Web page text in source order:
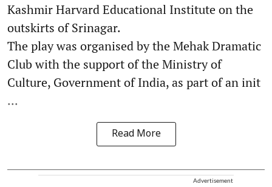
Kashmir Harvard Educational Institute on the
outskirts of Srinagar.
The play was organised by the Mehak Dramatic
Club with the support of the Ministry of
Culture, Government of India, as part of an init
...
Read More
Advertisement